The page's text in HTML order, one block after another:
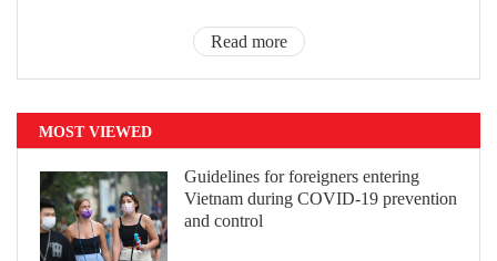
Read more
MOST VIEWED
Guidelines for foreigners entering
Vietnam during COVID-19 prevention
and control